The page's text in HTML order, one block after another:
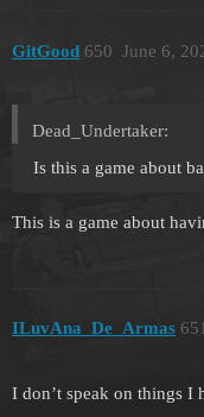
GitGood June 6,
650
Dead_Undertaker:
Is this a game about
This is a game about
ILuvAna_De_Armas
I don’t speak on things I